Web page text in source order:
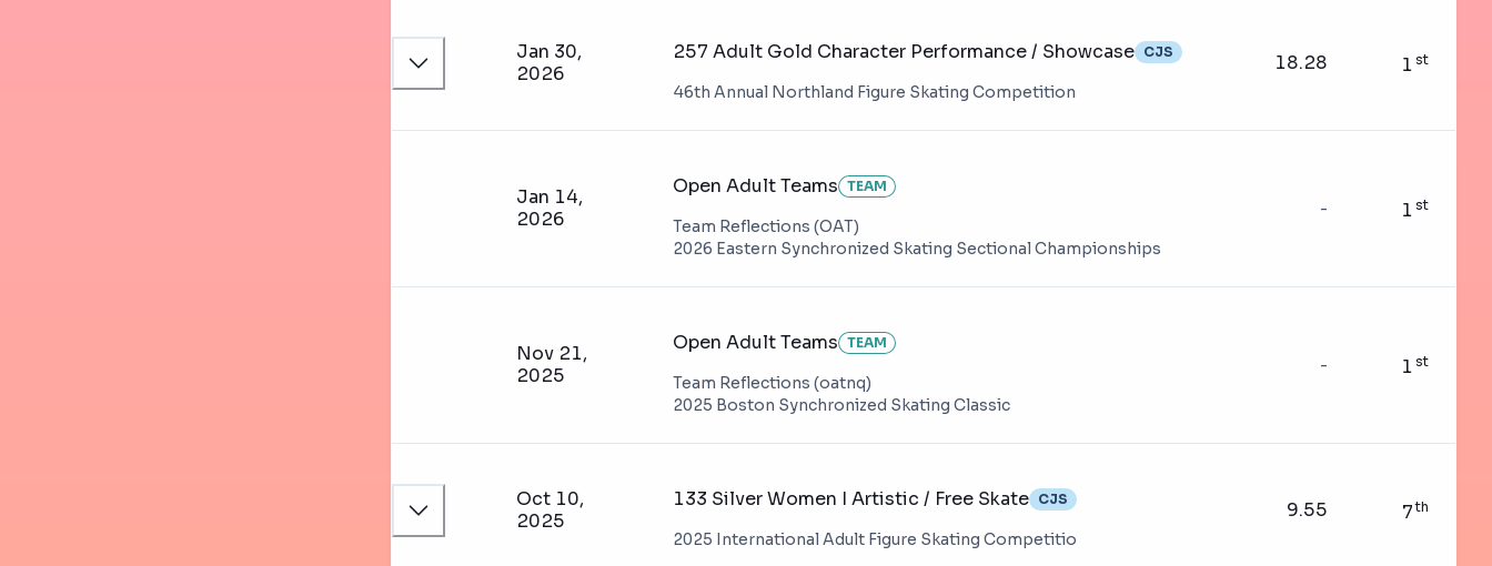
Jan 30,
2026
257 Adult Gold Character Performance / Showcase CJS
46th Annual Northland Figure Skating Competition
18.28 1 st
Jan 14,
2026
Open Adult Teams TEAM
Team Reflections (OAT)
2026 Eastern Synchronized Skating Sectional Championships
- 1 st
Nov 21,
2025
Open Adult Teams TEAM
Team Reflections (oatnq)
2025 Boston Synchronized Skating Classic
- 1 st
Oct 10,
2025
133 Silver Women I Artistic / Free Skate CJS
2025 International Adult Figure Skating Competitio
9.55 7 th